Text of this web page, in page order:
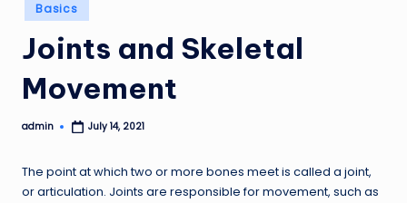
Posted
in
Basics
Joints and Skeletal
Movement
Posted
admin July 14, 2021
The point at which two or more bones meet is called a joint,
or articulation. Joints are responsible for movement, such as